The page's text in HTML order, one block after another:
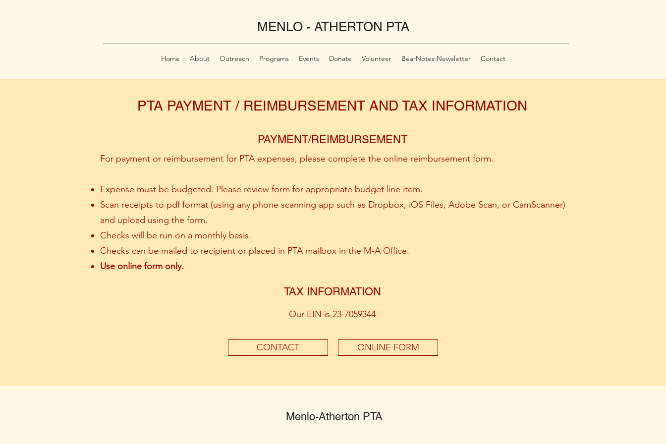
MENLO - ATHERTON PTA
Home About Outreach Programs Events Donate Volunteer BearNotes Newsletter Contact
PTA PAYMENT / REIMBURSEMENT AND TAX INFORMATION
PAYMENT/REIMBURSEMENT
For payment or reimbursement for PTA expenses, please complete the online reimbursement form.
Expense must be budgeted. Please review form for appropriate budget line item.
Scan receipts to pdf format (using any phone scanning app such as Dropbox, iOS Files, Adobe Scan, or CamScanner)
and upload using the form.
Checks will be run on a monthly basis.
Checks can be mailed to recipient or placed in PTA mailbox in the M-A Office.
Use online form only.
TAX INFORMATION
Our EIN is 23-7059344
CONTACT ONLINE FORM
Menlo-Atherton PTA